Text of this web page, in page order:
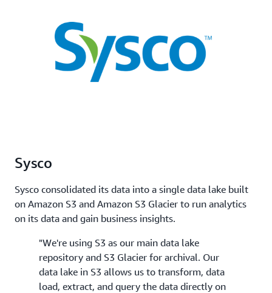
Sysco
Sysco consolidated its data into a single data lake built
on Amazon S3 and Amazon S3 Glacier to run analytics
on its data and gain business insights.
"We're using S3 as our main data lake
repository and S3 Glacier for archival. Our
data lake in S3 allows us to transform, data
load, extract, and query the data directly on